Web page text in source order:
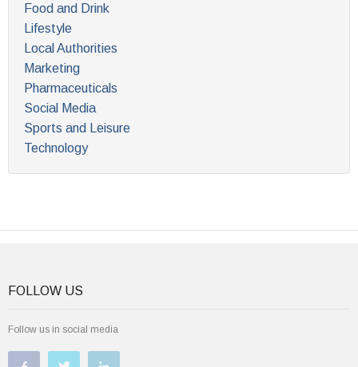
Food and Drink
Lifestyle
Local Authorities
Marketing
Pharmaceuticals
Social Media
Sports and Leisure
Technology
FOLLOW US
Follow us in social media